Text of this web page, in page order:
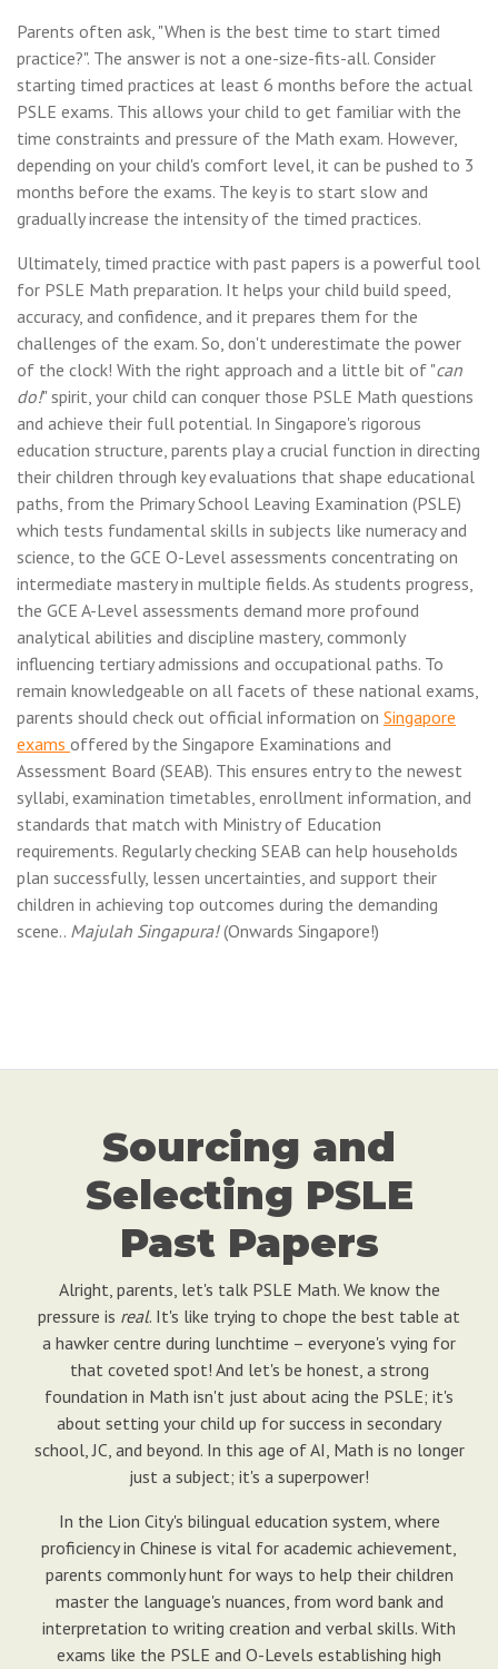
Parents often ask, "When is the best time to start timed
practice?". The answer is not a one-size-fits-all. Consider
starting timed practices at least 6 months before the actual
PSLE exams. This allows your child to get familiar with the
time constraints and pressure of the Math exam. However,
depending on your child's comfort level, it can be pushed to 3
months before the exams. The key is to start slow and
gradually increase the intensity of the timed practices.
Ultimately, timed practice with past papers is a powerful tool
for PSLE Math preparation. It helps your child build speed,
accuracy, and confidence, and it prepares them for the
challenges of the exam. So, don't underestimate the power
of the clock! With the right approach and a little bit of "can
do!" spirit, your child can conquer those PSLE Math questions
and achieve their full potential. In Singapore's rigorous
education structure, parents play a crucial function in directing
their children through key evaluations that shape educational
paths, from the Primary School Leaving Examination (PSLE)
which tests fundamental skills in subjects like numeracy and
science, to the GCE O-Level assessments concentrating on
intermediate mastery in multiple fields. As students progress,
the GCE A-Level assessments demand more profound
analytical abilities and discipline mastery, commonly
influencing tertiary admissions and occupational paths. To
remain knowledgeable on all facets of these national exams,
parents should check out official information on Singapore
exams offered by the Singapore Examinations and
Assessment Board (SEAB). This ensures entry to the newest
syllabi, examination timetables, enrollment information, and
standards that match with Ministry of Education
requirements. Regularly checking SEAB can help households
plan successfully, lessen uncertainties, and support their
children in achieving top outcomes during the demanding
scene.. Majulah Singapura!(Onwards Singapore!)
Sourcing and
Selecting PSLE
Past Papers
Alright, parents, let's talk PSLE Math. We know the
pressure is real. It's like trying to chope the best table at
a hawker centre during lunchtime – everyone's vying for
that coveted spot! And let's be honest, a strong
foundation in Math isn't just about acing the PSLE; it's
about setting your child up for success in secondary
school, JC, and beyond. In this age of AI, Math is no longer
just a subject; it's a superpower!
In the Lion City's bilingual education system, where
proficiency in Chinese is vital for academic achievement,
parents commonly hunt for ways to help their children
master the language's nuances, from word bank and
interpretation to writing creation and verbal skills. With
exams like the PSLE and O-Levels establishing high